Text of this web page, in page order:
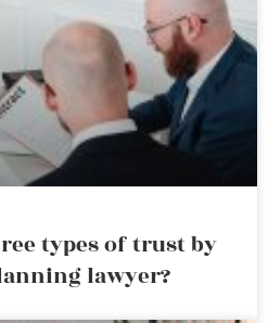
types of trust by
lawyer?